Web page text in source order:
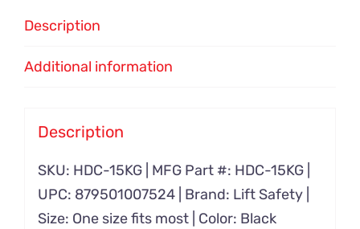
Description
Additional information
Description
SKU: HDC-15KG | MFG Part #: HDC-15KG |
UPC: 879501007524 | Brand: Lift Safety |
Size: One size fits most | Color: Black